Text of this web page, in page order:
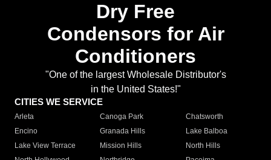
Dry Free
Condensors for Air
Conditioners
"One of the largest Wholesale Distributor's
in the United States!"
CITIES WE SERVICE
Arleta Canoga Park
Chatsworth
Encino
Granada Hills
Lake Balboa
Lake View Terrace
Mission Hills
North Hills